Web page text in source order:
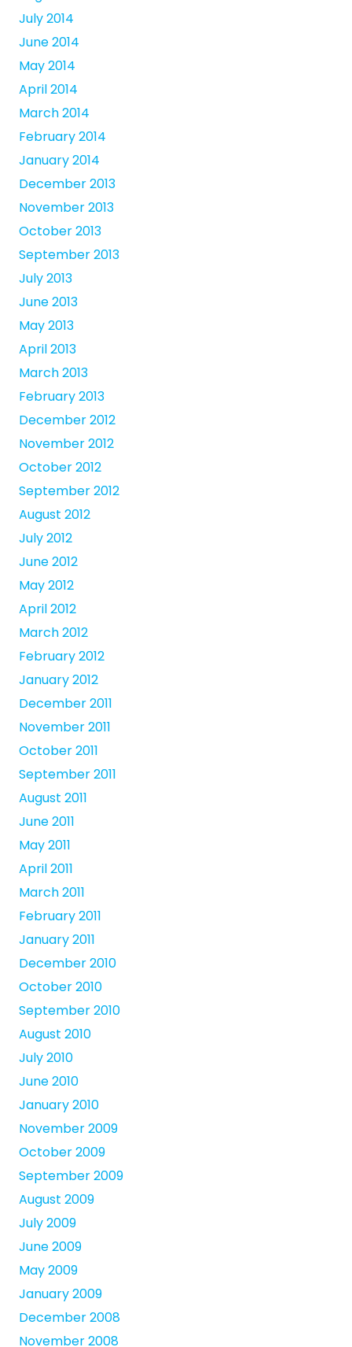
July 2014
June 2014
May 2014
April 2014
March 2014
February 2014
January 2014
December 2013
November 2013
October 2013
September 2013
July 2013
June 2013
May 2013
April 2013
March 2013
February 2013
December 2012
November 2012
October 2012
September 2012
August 2012
July 2012
June 2012
May 2012
April 2012
March 2012
February 2012
January 2012
December 2011
November 2011
October 2011
September 2011
August 2011
June 2011
May 2011
April 2011
March 2011
February 2011
January 2011
December 2010
October 2010
September 2010
August 2010
July 2010
June 2010
January 2010
November 2009
October 2009
September 2009
August 2009
July 2009
June 2009
May 2009
January 2009
December 2008
November 2008